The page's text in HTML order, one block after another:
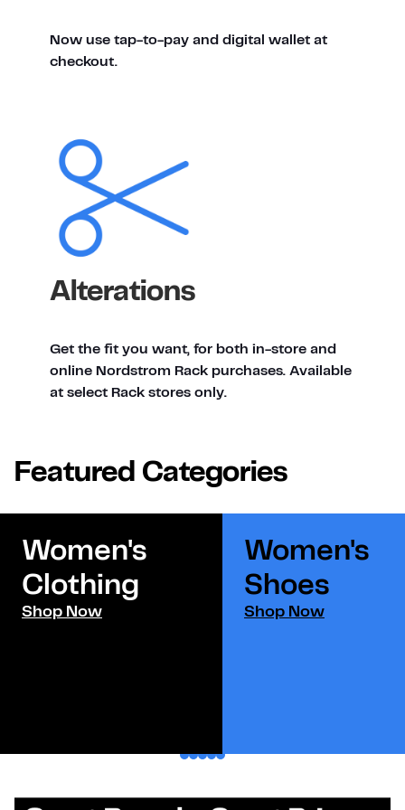
Now use tap-to-pay and digital wallet at
checkout.
Alterations
Get the fit you want, for both in-store and
online Nordstrom Rack purchases. Available
at select Rack stores only.
Featured Categories
Women's
Clothing
Shop Now
Women's
Shoes​
Shop Now
12345